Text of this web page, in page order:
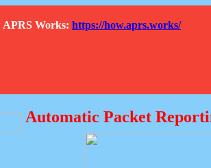
APRS Works: https://how.aprs.works/
Automatic Packet